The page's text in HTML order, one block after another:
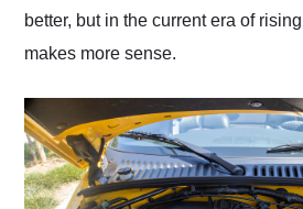
better, but in the current era of
makes more sense.